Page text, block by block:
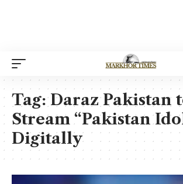
Tag:Daraz Pakistan
Stream “Pakistan
Digitally